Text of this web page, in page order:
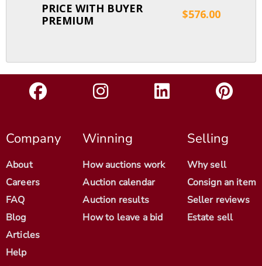
PRICE WITH BUYER
PREMIUM
$576.00
Company
About
Careers
FAQ
Blog
Articles
Help
Winning
How auctions work
Auction calendar
Auction results
How to leave a bid
Selling
Why sell
Consign an item
Seller reviews
Estate sell